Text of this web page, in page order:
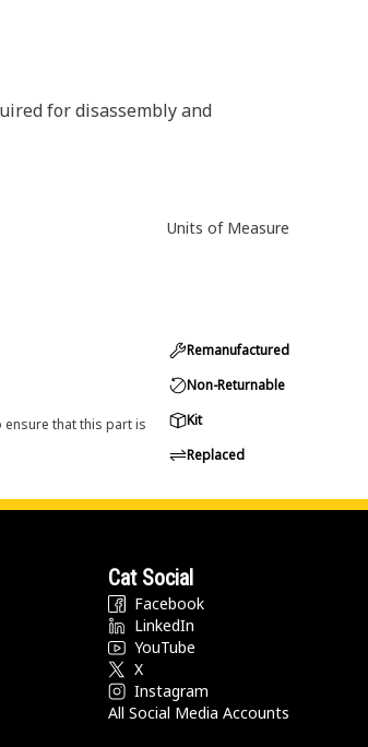
for disassembly and
Units of Measure
ensure that this part is
Remanufactured
Non-Returnable
Kit
Replaced
Cat Social
Facebook
LinkedIn
YouTube
X
Instagram
All Social Media Accounts